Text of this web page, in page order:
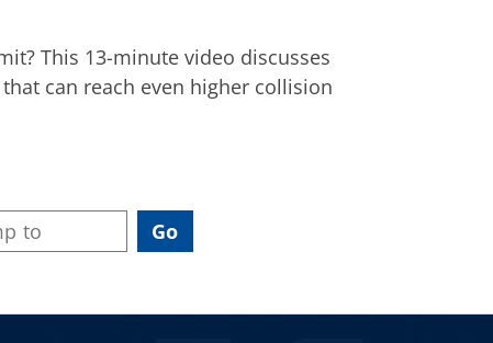
This 13-minute video discusses
can reach even higher collision